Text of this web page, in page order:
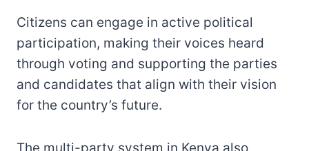
Citizens can engage in active political
participation, making their voices heard
through voting and supporting the parties
and candidates that align with their vision
for the country’s future.
The multi-party system in Kenya also